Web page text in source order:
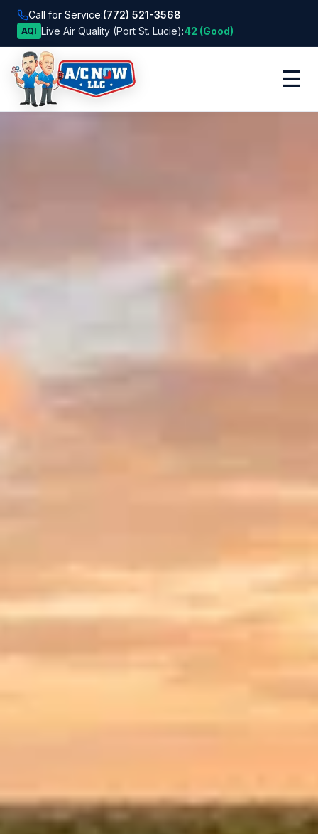
Call for Service:(772) 521-3568
AQI Live Air Quality (Port St. Lucie):42 (Good)
☰